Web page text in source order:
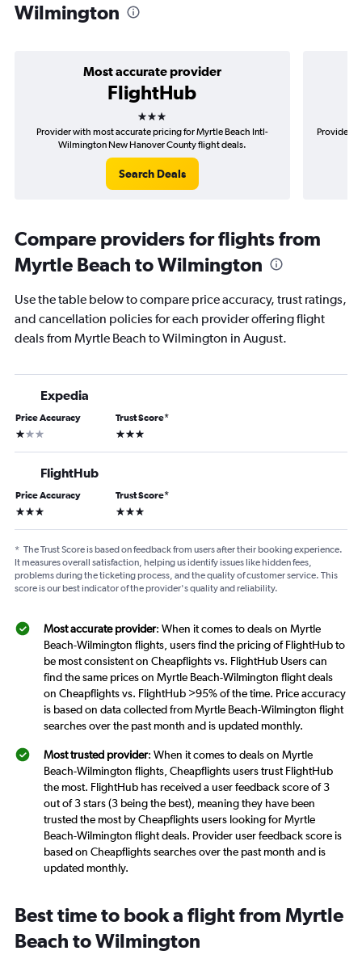
Wilmington
Most accurate provider
FlightHub
3 stars
Provider with most accurate pricing for Myrtle Beach Intl-
Wilmington New Hanover County flight deals.
Search Deals
Provider
Compare providers for flights from
Myrtle Beach to Wilmington
Use the table below to compare price accuracy, trust ratings,
and cancellation policies for each provider offering flight
deals from Myrtle Beach to Wilmington in August.
Expedia
Price Accuracy
1 star
Trust Score*
3 stars
FlightHub
Price Accuracy
3 stars
Trust Score*
3 stars
* The Trust Score is based on feedback from users after their booking experience.
It measures overall satisfaction, helping us identify issues like hidden fees,
problems during the ticketing process, and the quality of customer service. This
score is our best indicator of the provider's quality and reliability.
Most accurate provider: When it comes to deals on Myrtle
Beach-Wilmington flights, users find the pricing of FlightHub to
be most consistent on Cheapflights vs. FlightHub Users can
find the same prices on Myrtle Beach-Wilmington flight deals
on Cheapflights vs. FlightHub >95% of the time. Price accuracy
is based on data collected from Myrtle Beach-Wilmington flight
searches over the past month and is updated monthly.
Most trusted provider: When it comes to deals on Myrtle
Beach-Wilmington flights, Cheapflights users trust FlightHub
the most. FlightHub has received a user feedback score of 3
out of 3 stars (3 being the best), meaning they have been
trusted the most by Cheapflights users looking for Myrtle
Beach-Wilmington flight deals. Provider user feedback score is
based on Cheapflights searches over the past month and is
updated monthly.
Best time to book a flight from Myrtle
Beach to Wilmington